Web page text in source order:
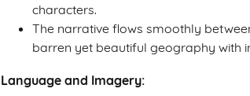
characters.
The narrative flows smoothly
barren yet beautiful geography with
Language and Imagery: